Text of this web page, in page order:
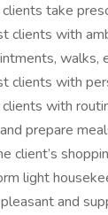
take
clients with
walks,
clients with
with
prepare
client’s
light
and